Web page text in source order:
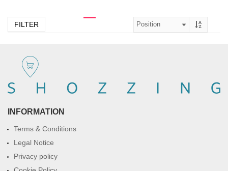
FILTER
INFORMATION
Terms & Conditions
Legal Notice
Privacy policy